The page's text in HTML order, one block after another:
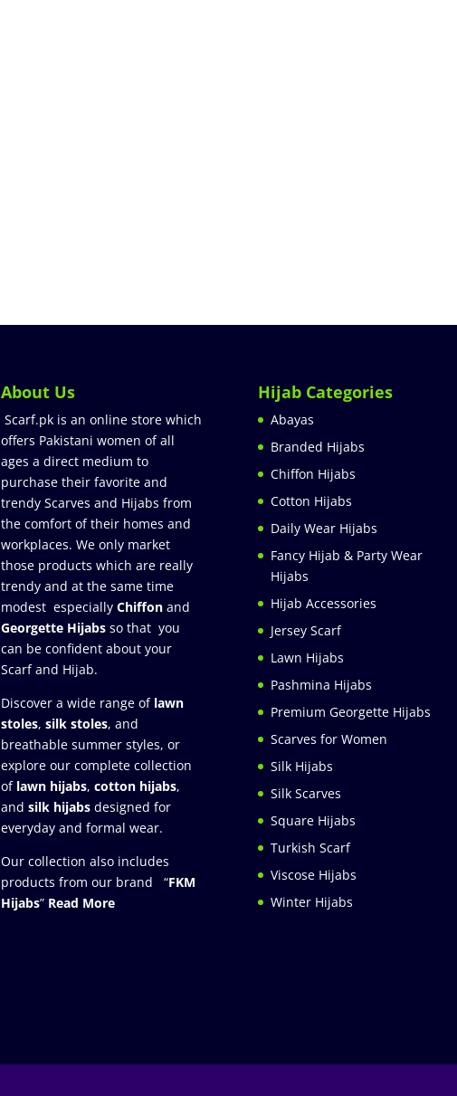
About Us
Scarf.pk is an online store which
offers Pakistani women of all
ages a direct medium to
purchase their favorite and
trendy Scarves and Hijabs from
the comfort of their homes and
workplaces. We only market
those products which are really
trendy and at the same time
modest especially Chiffonand
Georgette Hijabsso that you
can be confident about your
Scarf and Hijab.
Discover a wide range of lawn
stoles, silk stoles, and
breathable summer styles, or
explore our complete collection
of lawn hijabs, cotton hijabs,
and silk hijabs designed for
everyday and formal wear.
Our collection also includes
products from our brand “FKM
Hijabs” Read More
Hijab Categories
Abayas
Branded Hijabs
Chiffon Hijabs
Cotton Hijabs
Daily Wear Hijabs
Fancy Hijab & Party Wear
Hijabs
Hijab Accessories
Jersey Scarf
Lawn Hijabs
Pashmina Hijabs
Premium Georgette Hijabs
Scarves for Women
Silk Hijabs
Silk Scarves
Square Hijabs
Turkish Scarf
Viscose Hijabs
Winter Hijabs